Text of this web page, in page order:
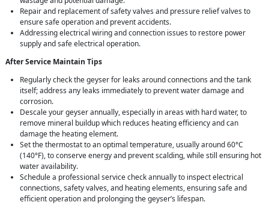
Repair and replacement of safety valves and pressure relief valves to
ensure safe operation and prevent accidents.
Addressing electrical wiring and connection issues to restore power
supply and safe electrical operation.
After Service Maintain Tips
Regularly check the geyser for leaks around connections and the tank
itself; address any leaks immediately to prevent water damage and
corrosion.
Descale your geyser annually, especially in areas with hard water, to
remove mineral buildup which reduces heating efficiency and can
damage the heating element.
Set the thermostat to an optimal temperature, usually around 60°C
(140°F), to conserve energy and prevent scalding, while still ensuring hot
water availability.
Schedule a professional service check annually to inspect electrical
connections, safety valves, and heating elements, ensuring safe and
efficient operation and prolonging the geyser’s lifespan.